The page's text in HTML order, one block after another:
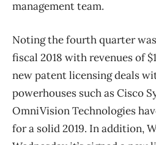
management team.
Noting the fourth quarter
fiscal 2018 with revenues of
new patent licensing deals
powerhouses such as Cisco
OmniVision Technologies
for a solid 2019. In addition,